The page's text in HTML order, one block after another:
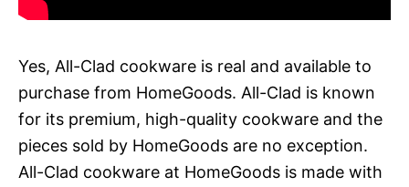
Yes, All-Clad cookware is real and available to
purchase from HomeGoods. All-Clad is known
for its premium, high-quality cookware and the
pieces sold by HomeGoods are no exception.
All-Clad cookware at HomeGoods is made with